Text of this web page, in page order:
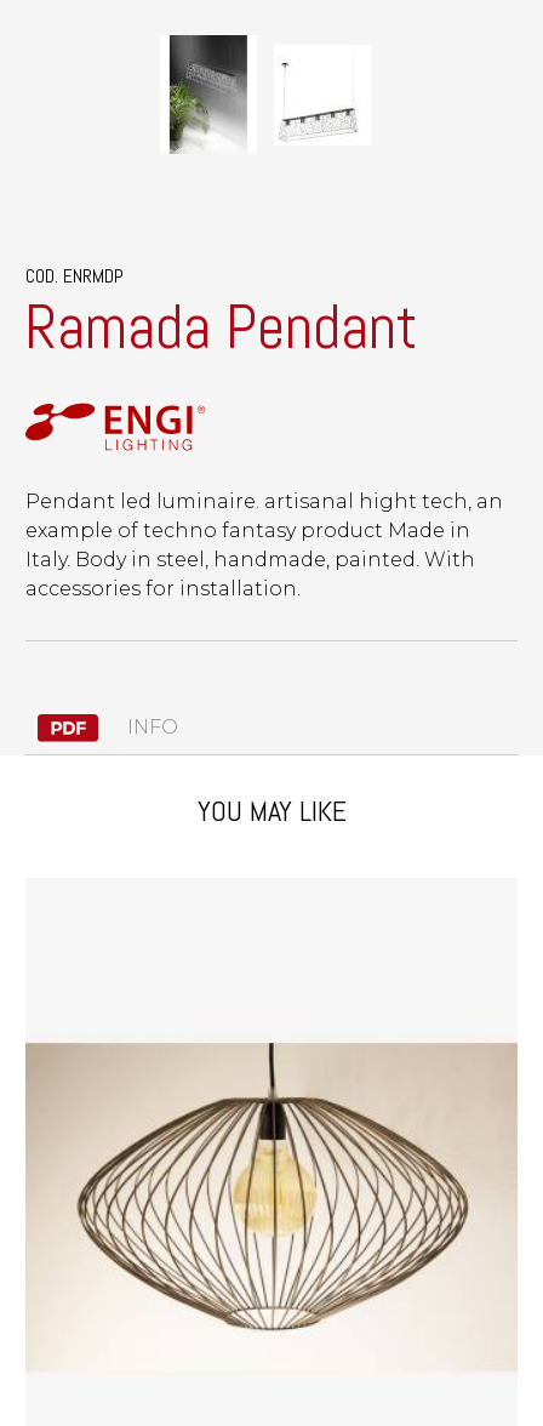
COD. ENRMDP
Ramada Pendant
Pendant led luminaire. artisanal hight tech, an
example of techno fantasy product Made in
Italy. Body in steel, handmade, painted. With
accessories for installation.
INFO
YOU MAY LIKE